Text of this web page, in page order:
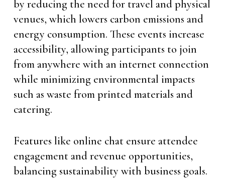
by reducing the need for travel and physical
venues, which lowers carbon emissions and
energy consumption. These events increase
accessibility, allowing participants to join
from anywhere with an internet connection
while minimizing environmental impacts
such as waste from printed materials and
catering.
Features like online chat ensure attendee
engagement and revenue opportunities,
balancing sustainability with business goals.